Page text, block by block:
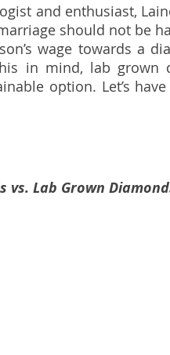
and enthusiast,
should not be
wage towards a
in mind, lab grown
option. Let’s
vs. Lab Grown